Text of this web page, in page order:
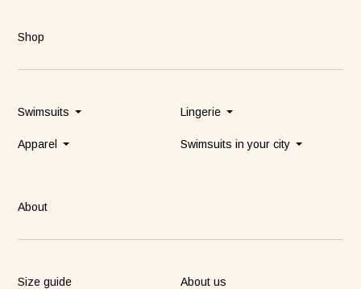
Shop
Swimsuits Lingerie
Apparel Swimsuits in your city
About
Size guide About us